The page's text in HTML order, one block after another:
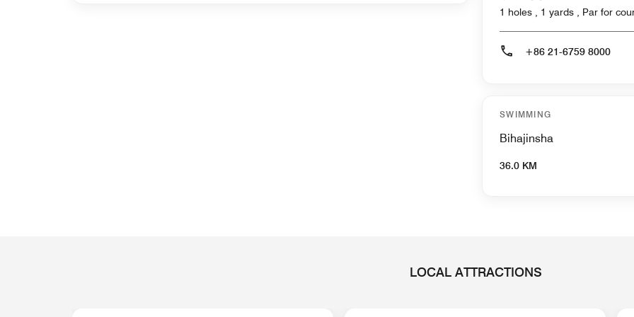
1 holes , 1 yards , Par
+86 21-6759 8000
SWIMMING
Bihajinsha
36.0 KM
LOCAL ATTRACTIONS